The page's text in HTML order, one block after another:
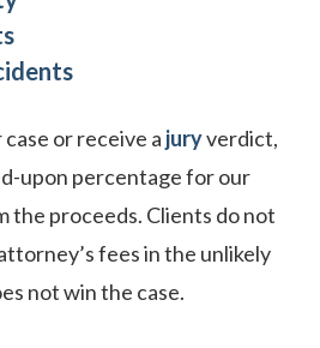
or receive a juryverdict,
upon percentage for our
the proceeds. Clients do not
fees in the unlikely
not win the case.